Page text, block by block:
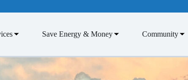
Save Energy & Money Community